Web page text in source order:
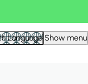
Language Show menu